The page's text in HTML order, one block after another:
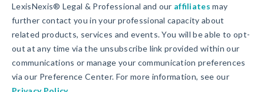
LexisNexis® Legal & Professional and our affiliates may
further contact you in your professional capacity about
related products, services and events. You will be able to opt-
out at any time via the unsubscribe link provided within our
communications or manage your communication preferences
via our Preference Center. For more information, see our